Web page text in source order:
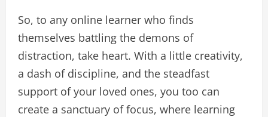
So, to any online learner who finds
themselves battling the demons of
distraction, take heart. With a little creativity,
a dash of discipline, and the steadfast
support of your loved ones, you too can
create a sanctuary of focus, where learning